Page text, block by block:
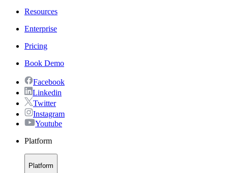
Resources
Enterprise
Pricing
Book Demo
Facebook
Linkedin
Twitter
Instagram
Youtube
Platform
Platform